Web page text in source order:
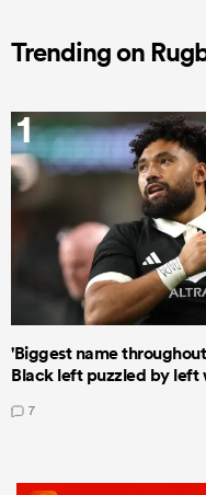
Trending on
1
'Biggest name
Black left puzzled by left
7